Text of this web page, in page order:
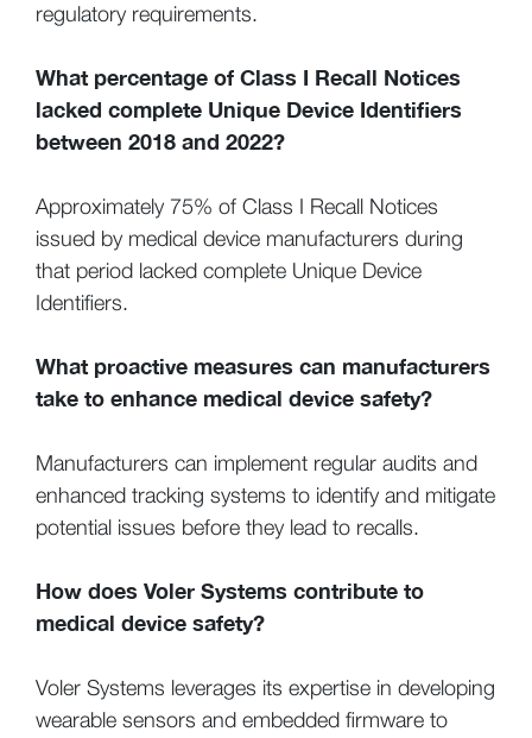
regulatory requirements.
What percentage of Class I Recall Notices
lacked complete Unique Device Identifiers
between 2018 and 2022?
Approximately 75% of Class I Recall Notices
issued by medical device manufacturers during
that period lacked complete Unique Device
Identifiers.
What proactive measures can manufacturers
take to enhance medical device safety?
Manufacturers can implement regular audits and
enhanced tracking systems to identify and mitigate
potential issues before they lead to recalls.
How does Voler Systems contribute to
medical device safety?
Voler Systems leverages its expertise in developing
wearable sensors and embedded firmware to